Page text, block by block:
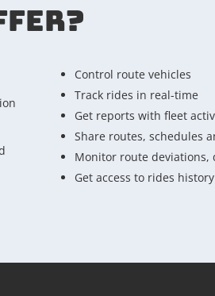
Control route vehicles
Track rides in real-time
Get reports with fleet
Share routes, schedules
Monitor route deviations,
Get access to rides history